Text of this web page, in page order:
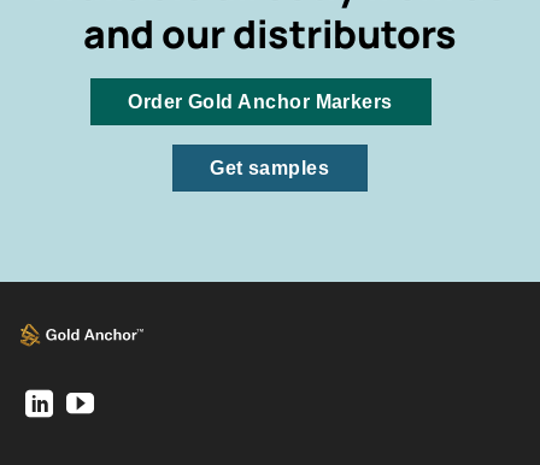
and our distributors
Order Gold Anchor Markers
Get samples